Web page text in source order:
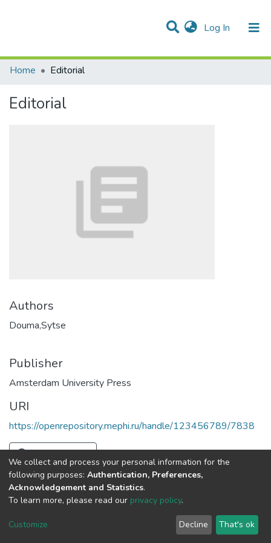
Log In (current)
Statistics
Communities & Collections
All of DSpace
Home
Editorial
Editorial
Authors
Douma,Sytse
Publisher
Amsterdam University Press
URI
https://openrepository.mephi.ru/handle/123456789/7838
Full item page
Cookie
End User
Agreement
Send
Feedback
We collect and process your personal information for the
following purposes: Authentication, Preferences,
Acknowledgement and Statistics.
To learn more, please read our privacy policy.
Customize Decline That's ok